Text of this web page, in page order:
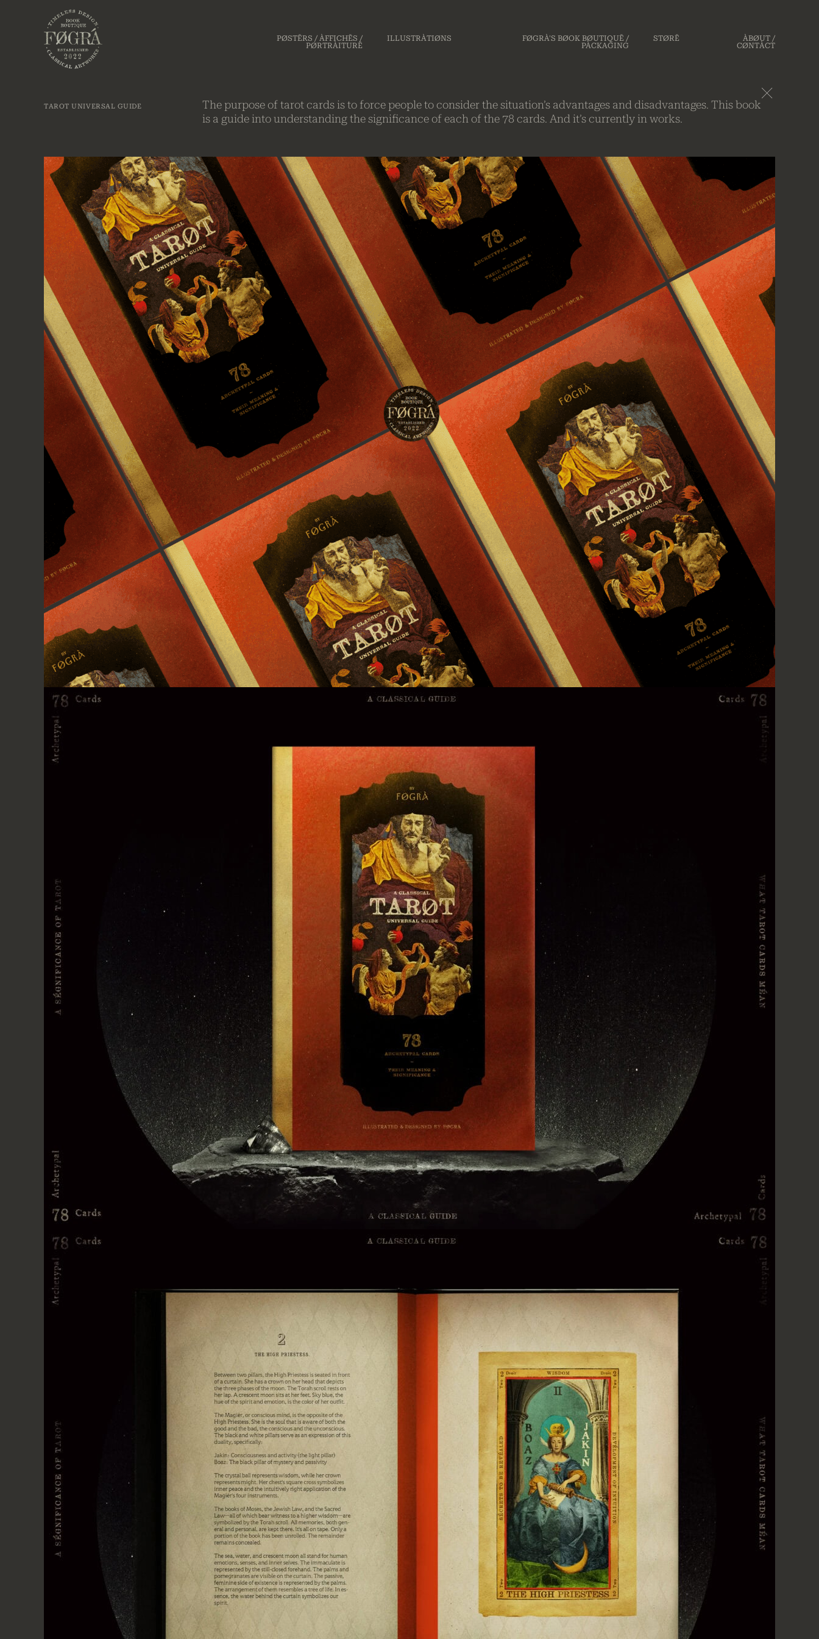
Skip to Menu
Skip to Content
PØSTĒRS / ÀFFICHĒS /
PØRTRÀITURĒ
ILLUSTRÀTIØNS
FØGRÀ'S BØOK BØUTIQUĒ /
PÀCKAGING
STØRĒ
ÀBØUT /
CØNTÀCT
TAROT UNIVERSAL GUIDE
The purpose of tarot cards is to force people to consider the situation’s advantages and disadvantages. This book
is a guide into understanding the significance of each of the 78 cards. And it’s currently in works.